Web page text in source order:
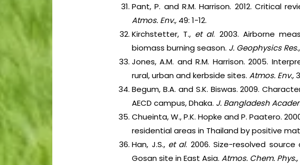
Pant, P. and R.M. Harrison. 2012. Critical
Atmos. Env., 49: 1-12.
Kirchstetter, T., et al. 2003. Airborne
biomass burning season. J. Geophysics Res
Jones, A.M. and R.M. Harrison. 2005.
rural, urban and kerbside sites.Atmos. Env.,
Begum, B.A. and S.K. Biswas. 2009.
AECD campus, Dhaka. J. Bangladesh
Chueinta, W., P.K. Hopke and P. Paatero.
residential areas in Thailand by positive
Han, J.S., et al. 2006. Size-resolved
Gosan site in East Asia.Atmos. Chem. Phys.,